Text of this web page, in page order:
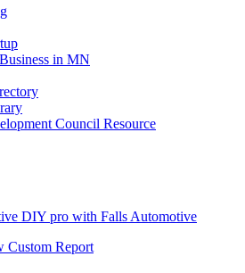
in MN
Council Resource
DIY pro with Falls Automotive
Custom Report